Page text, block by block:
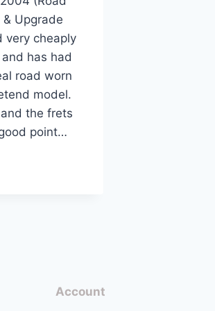
& Upgrade
very cheaply
has had
road worn
model.
the frets
point…
Account